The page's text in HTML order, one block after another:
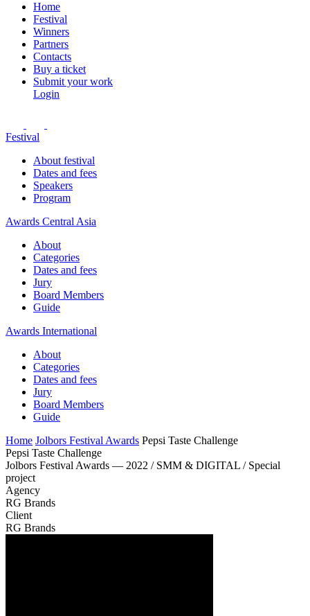
Home
Festival
Winners
Partners
Contacts
Buy a ticket
Submit your work
Login
Festival
About festival
Dates and fees
Speakers
Program
Awards Central Asia
About
Categories
Dates and fees
Jury
Board Members
Guide
Awards International
About
Categories
Dates and fees
Jury
Board Members
Guide
Home Jolbors Festival Awards Pepsi Taste Challenge
Pepsi Taste Challenge
Jolbors Festival Awards — 2022 / SMM & DIGITAL / Special
project
Agency
RG Brands
Client
RG Brands